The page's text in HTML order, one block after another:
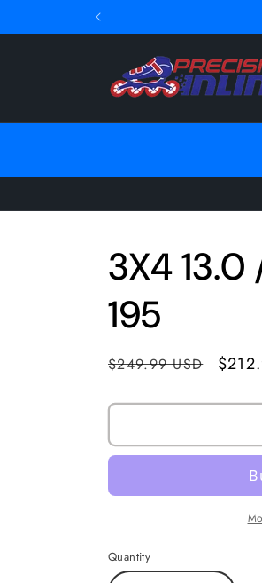
content
3X4 13.0
195
Regular
$249.99 USD
Sale
Quantity